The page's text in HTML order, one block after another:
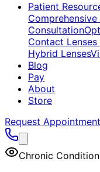
Patient
Comprehensive
Consultation
Contact Lenses
Hybrid Lenses
Blog
Pay
About
Store
Request Appointment
Chronic Condition